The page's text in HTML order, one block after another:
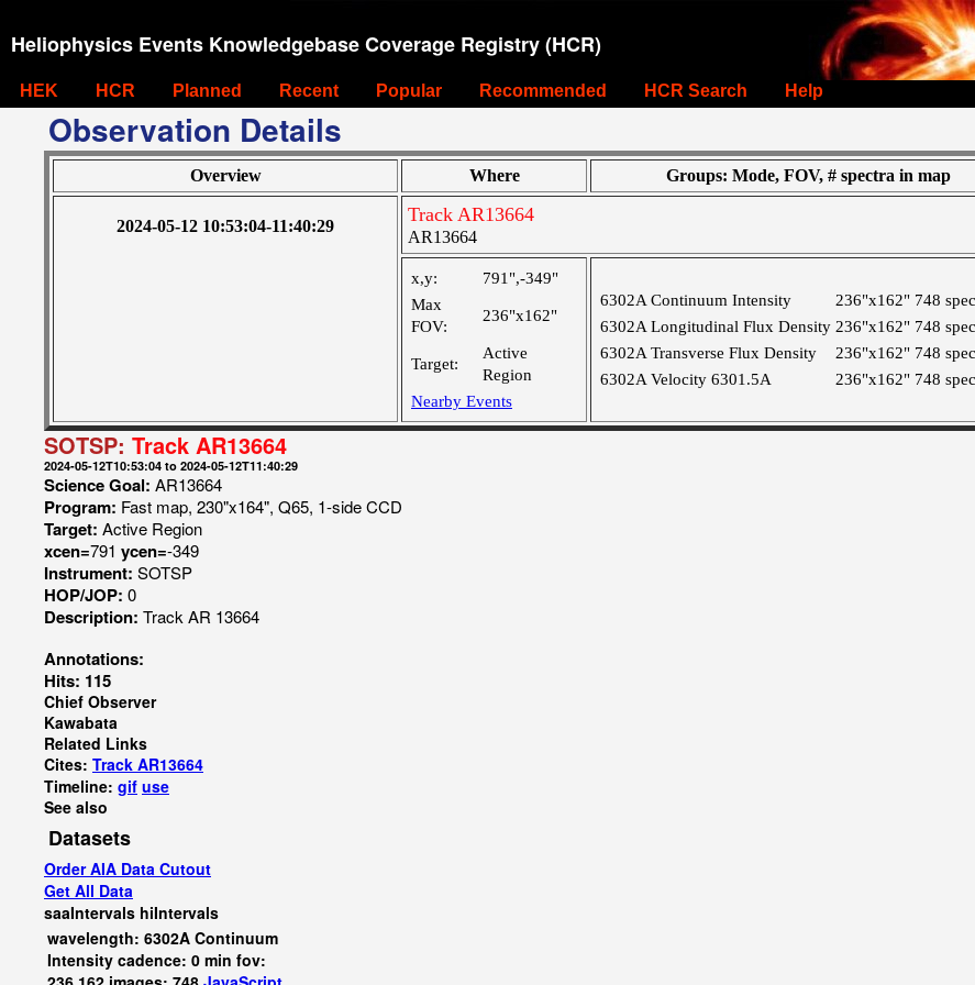
Heliophysics Events Knowledgebase Coverage Registry (HCR)
HEK HCR Planned Recent Popular Recommended HCR Search Help
Observation Details
Overview Where Groups: Mode, FOV, # spectra in map
2024-05-12 10:53:04-11:40:29
Track AR13664
AR13664
x,y:
791",-349"
Max
FOV:
236"x162"
Target:
Active
Region
Nearby Events
6302A Continuum Intensity 236"x162" 748
6302A Longitudinal Flux Density 236"x162" 748
6302A Transverse Flux Density
236"x162" 748
6302A Velocity 6301.5A
236"x162" 748
SOTSP: Track AR13664
2024-05-12T10:53:04 to 2024-05-12T11:40:29
Science Goal: AR13664
Program: Fast map, 230"x164", Q65, 1-side CCD
Target: Active Region
xcen=791 ycen=-349
Instrument: SOTSP
HOP/JOP: 0
Description: Track AR 13664
Annotations:
Hits: 115
Chief Observer
Kawabata
Related Links
Cites: Track AR13664
Timeline: gif use
See also
Datasets
Order AIA Data Cutout
Get All Data
saaIntervals hiIntervals
wavelength: 6302A Continuum
Intensity cadence: 0 min fov: